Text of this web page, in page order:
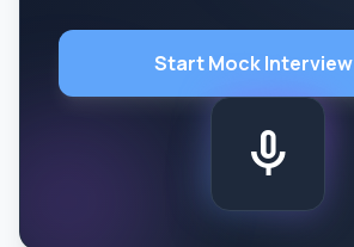
Start Mock Interview
mic